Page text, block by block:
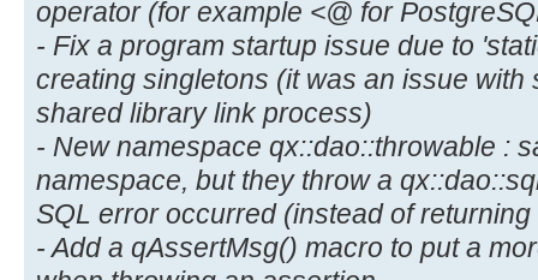
operator (for example <@ for
- Fix a program startup issue due to
creating singletons (it was an issue
shared library link process)
- New namespace qx::dao::throwable :
namespace, but they throw a
SQL error occurred (instead of
- Add a qAssertMsg() macro to put a